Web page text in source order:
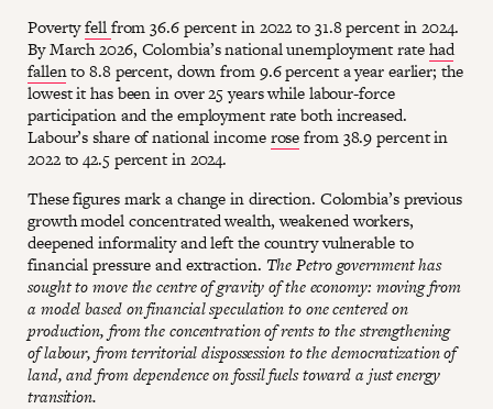
Povertyfellfrom 36.6 percent in 2022 to 31.8 percent in 2024.
By March 2026, Colombia’s national unemployment ratehad
fallento 8.8 percent, down from 9.6 percent a year earlier; the
lowest it has been in over 25 years while labour-force
participation and the employment rate both increased.
Labour’s share of national incomerosefrom 38.9 percent in
2022 to 42.5 percent in 2024.
These figures mark a change in direction. Colombia’s previous
growth model concentrated wealth, weakened workers,
deepened informality and left the country vulnerable to
financial pressure and extraction. The Petro government has
sought to move the centre of gravity of the economy: moving from
a model based on financial speculation to one centered on
production, from the concentration of rents to the strengthening
of labour, from territorial dispossession to the democratization of
land, and from dependence on fossil fuels toward a just energy
transition.